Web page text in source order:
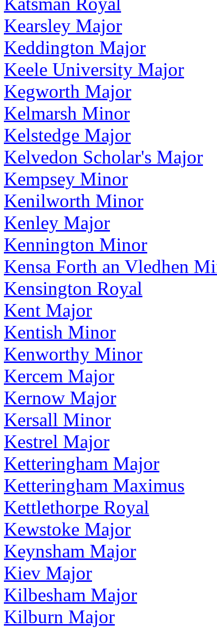
Kearsley Major
Keddington Major
Keele University Major
Kegworth Major
Kelmarsh Minor
Kelstedge Major
Kelvedon Scholar's Major
Kempsey Minor
Kenilworth Minor
Kenley Major
Kennington Minor
Kensa Forth an Vledhen
Kensington Royal
Kent Major
Kentish Minor
Kenworthy Minor
Kercem Major
Kernow Major
Kersall Minor
Kestrel Major
Ketteringham Major
Ketteringham Maximus
Kettlethorpe Royal
Kewstoke Major
Keynsham Major
Kiev Major
Kilbesham Major
Kilburn Major